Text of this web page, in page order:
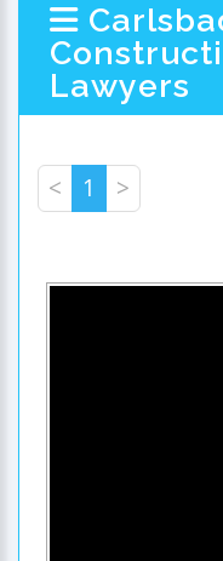
Lawyers
< 1 >